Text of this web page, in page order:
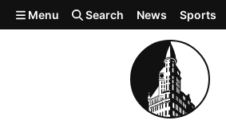
Skip to main content
Menu Search News Sports